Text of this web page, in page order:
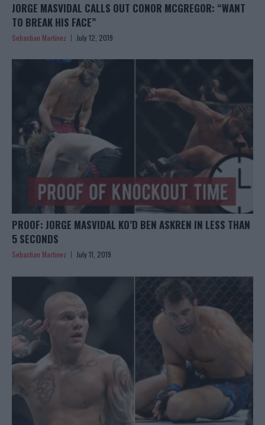
JORGE MASVIDAL CALLS OUT CONOR MCGREGOR: “WANT
TO BREAK HIS FACE”
Sebastian Martinez July 12, 2019
PROOF: JORGE MASVIDAL KO’D BEN ASKREN IN LESS THAN
5 SECONDS
Sebastian Martinez July 11, 2019